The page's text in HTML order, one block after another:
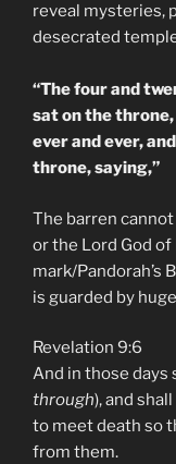
reveal mysteries,
desecrated
“The four and
sat on the
ever and ever,
throne, saying,”
The barren cannot
or the Lord God of
mark/Pandorah’s
is guarded by
Revelation 9:6
And in those days
through), and
to meet death so
from them.